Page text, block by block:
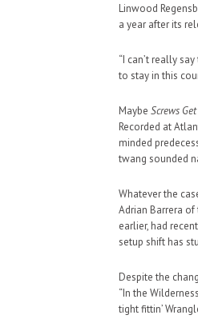
Linwood
a year after its
“I can’t really
to stay in this
Maybe Screws
Recorded at
minded
twang sounded
Whatever the
Adrian Barrera
earlier, had
setup shift has
Despite the
“In the
tight fittin’